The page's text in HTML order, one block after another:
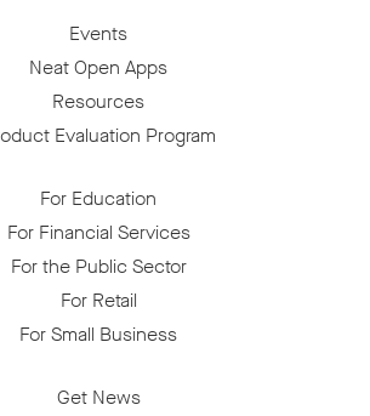
Events
Neat Open Apps
Resources
Evaluation Program
For Education
For Financial Services
For the Public Sector
For Retail
For Small Business
Get News